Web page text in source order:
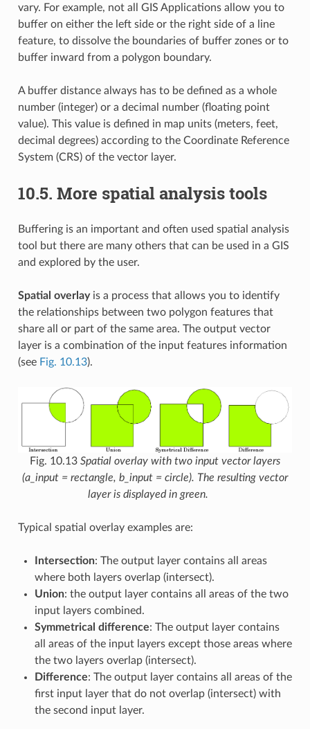
vary. For example, not all GIS Applications allow you to
buffer on either the left side or the right side of a line
feature, to dissolve the boundaries of buffer zones or to
buffer inward from a polygon boundary.
A buffer distance always has to be defined as a whole
number (integer) or a decimal number (floating point
value). This value is defined in map units (meters, feet,
decimal degrees) according to the Coordinate Reference
System (CRS) of the vector layer.
10.5. More spatial analysis tools
Buffering is an important and often used spatial analysis
tool but there are many others that can be used in a GIS
and explored by the user.
Spatial overlayis a process that allows you to identify
the relationships between two polygon features that
share all or part of the same area. The output vector
layer is a combination of the input features information
(see Fig. 10.13).
Fig. 10.13 Spatial overlay with two input vector layers
(a_input = rectangle, b_input = circle). The resulting vector
layer is displayed in green.
Typical spatial overlay examples are:
Intersection: The output layer contains all areas
where both layers overlap (intersect).
Union: the output layer contains all areas of the two
input layers combined.
Symmetrical difference: The output layer contains
all areas of the input layers except those areas where
the two layers overlap (intersect).
Difference: The output layer contains all areas of the
first input layer that do not overlap (intersect) with
the second input layer.